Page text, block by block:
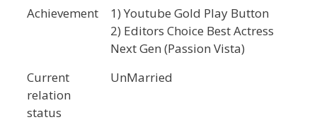
Achievement
1) Youtube Gold Play Button
2) Editors Choice Best Actress
Next Gen (Passion Vista)
Current
relation
status
UnMarried